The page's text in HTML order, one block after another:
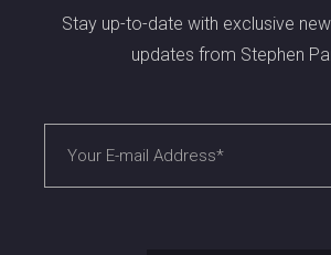
Stay up-to-date with exclusive
updates from Stephen